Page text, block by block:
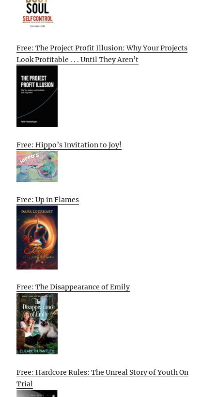
Free: The Project Profit Illusion: Why Your Projects
Look Profitable . . . Until They Aren’t
Free: Hippo’s Invitation to Joy!
Free: Up in Flames
Free: The Disappearance of Emily
Free: Hardcore Rules: The Unreal Story of Youth On
Trial